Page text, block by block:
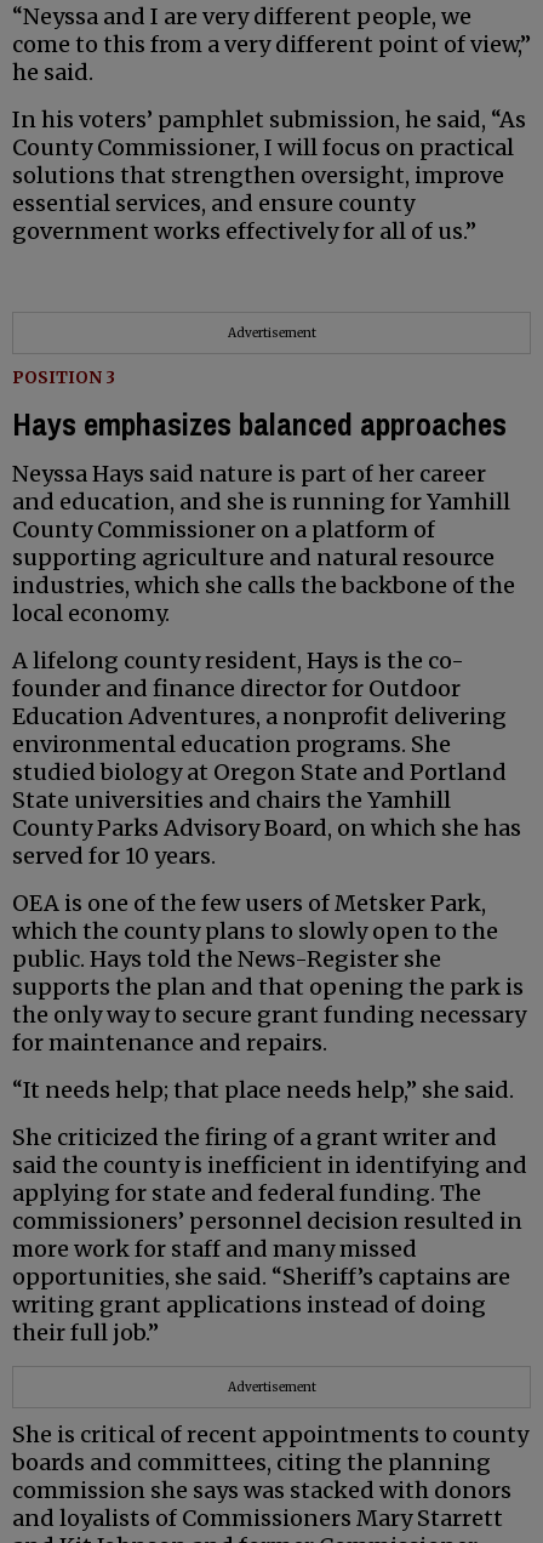
“Neyssa and I are very different people, we
come to this from a very different point of view,”
he said.
In his voters’ pamphlet submission, he said, “As
County Commissioner, I will focus on practical
solutions that strengthen oversight, improve
essential services, and ensure county
government works effectively for all of us.”
Advertisement
POSITION 3
Hays emphasizes balanced approaches
Neyssa Hays said nature is part of her career
and education, and she is running for Yamhill
County Commissioner on a platform of
supporting agriculture and natural resource
industries, which she calls the backbone of the
local economy.
A lifelong county resident, Hays is the co-
founder and finance director for Outdoor
Education Adventures, a nonprofit delivering
environmental education programs. She
studied biology at Oregon State and Portland
State universities and chairs the Yamhill
County Parks Advisory Board, on which she has
served for 10 years.
OEA is one of the few users of Metsker Park,
which the county plans to slowly open to the
public. Hays told the News-Register she
supports the plan and that opening the park is
the only way to secure grant funding necessary
for maintenance and repairs.
“It needs help; that place needs help,” she said.
She criticized the firing of a grant writer and
said the county is inefficient in identifying and
applying for state and federal funding. The
commissioners’ personnel decision resulted in
more work for staff and many missed
opportunities, she said. “Sheriff’s captains are
writing grant applications instead of doing
their full job.”
Advertisement
She is critical of recent appointments to county
boards and committees, citing the planning
commission she says was stacked with donors
and loyalists of Commissioners Mary Starrett